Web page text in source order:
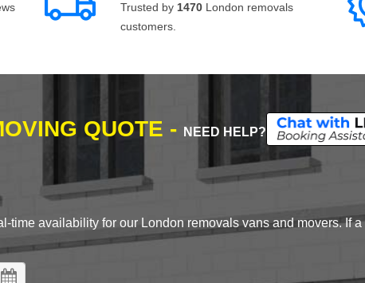
Trusted by 1470 London removals
customers.
QUOTE - NEED HELP?
time availability for our London removals vans and movers. If